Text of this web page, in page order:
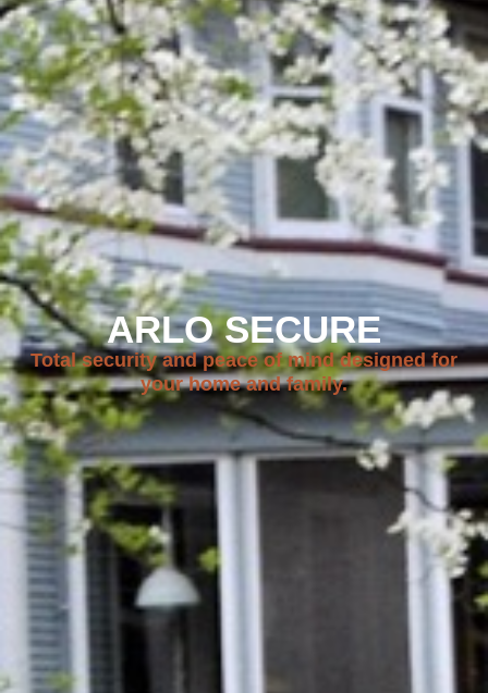
ARLO SECURE
Total security and peace of mind designed for
your home and family.